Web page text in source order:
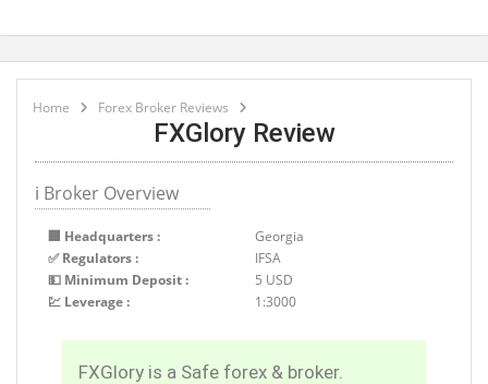
Home Forex Broker Reviews
FXGlory Review
ℹ Broker Overview
🏢 Headquarters :
Georgia
✅ Regulators :
IFSA
💵 Minimum Deposit :
5 USD
💹 Leverage :
1:3000
FXGlory is a Safe forex & broker.